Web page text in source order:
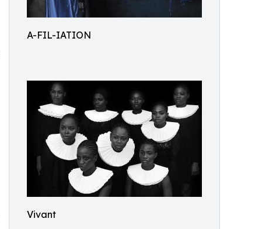
A-FIL-IATION
Vivant